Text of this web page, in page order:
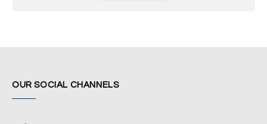
OUR SOCIAL CHANNELS